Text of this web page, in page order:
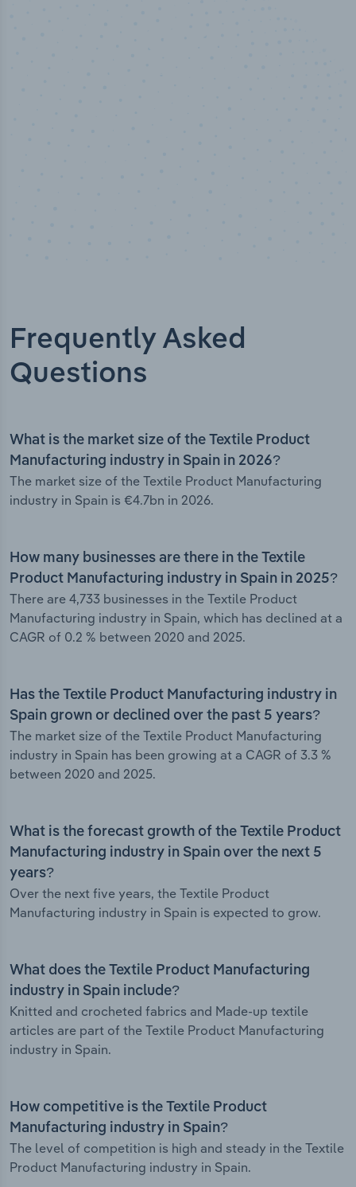
Frequently Asked
Questions
What is the market size of the Textile Product
Manufacturing industry in Spain in 2026?
The market size of the Textile Product Manufacturing
industry in Spain is €4.7bn in 2026.
How many businesses are there in the Textile
Product Manufacturing industry in Spain in 2025?
There are 4,733 businesses in the Textile Product
Manufacturing industry in Spain, which has declined at a
CAGR of 0.2 % between 2020 and 2025.
Has the Textile Product Manufacturing industry in
Spain grown or declined over the past 5 years?
The market size of the Textile Product Manufacturing
industry in Spain has been growing at a CAGR of 3.3 %
between 2020 and 2025.
What is the forecast growth of the Textile Product
Manufacturing industry in Spain over the next 5
years?
Over the next five years, the Textile Product
Manufacturing industry in Spain is expected to grow.
What does the Textile Product Manufacturing
industry in Spain include?
Knitted and crocheted fabrics and Made-up textile
articles are part of the Textile Product Manufacturing
industry in Spain.
How competitive is the Textile Product
Manufacturing industry in Spain?
The level of competition is high and steady in the Textile
Product Manufacturing industry in Spain.